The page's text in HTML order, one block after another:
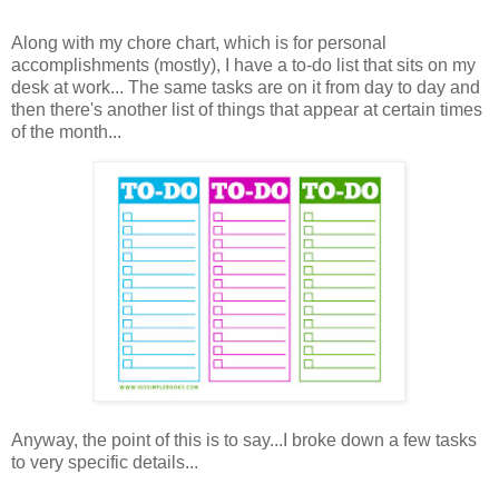
Along with my chore chart, which is for personal
accomplishments (mostly), I have a to-do list that sits on my
desk at work... The same tasks are on it from day to day and
then there's another list of things that appear at certain times
of the month...
Anyway, the point of this is to say...I broke down a few tasks
to very specific details...